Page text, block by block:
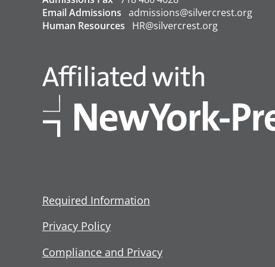
Email Admissions admissions@silvercrest.org
Human Resources
HR@silvercrest.org
Required Information
Privacy Policy
Compliance and Privacy